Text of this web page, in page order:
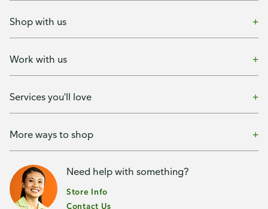
Shop with us
Work with us
Services you'll love
More ways to shop
Need help with something?
Store Info
Contact Us